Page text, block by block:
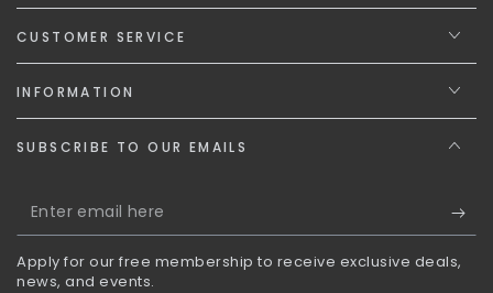
CUSTOMER SERVICE
INFORMATION
SUBSCRIBE TO OUR EMAILS
Enter
email
here
Apply for our free membership to receive exclusive deals,
news, and events.